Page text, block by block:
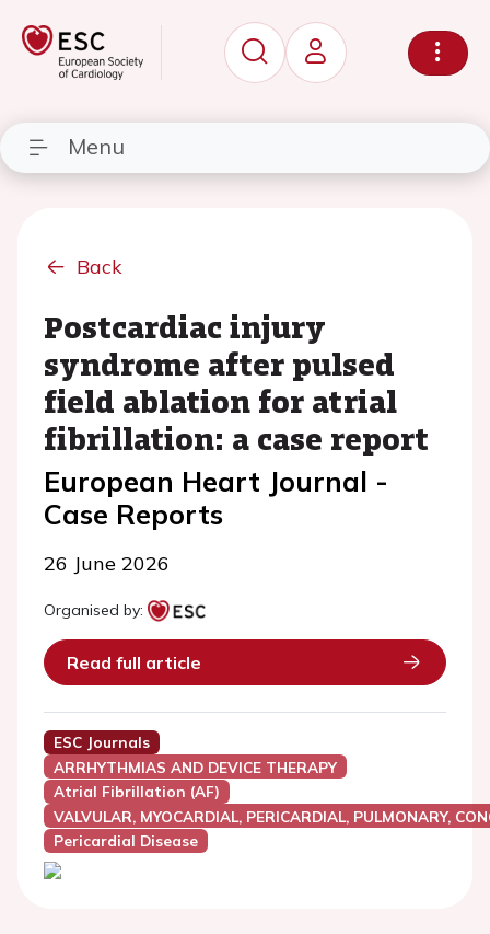
Menu
Back
Postcardiac injury
syndrome after pulsed
field ablation for atrial
fibrillation: a case report
European Heart Journal -
Case Reports
26 June 2026
Organised by:
Read full article
ESC Journals
ARRHYTHMIAS AND DEVICE THERAPY
Atrial Fibrillation (AF)
VALVULAR, MYOCARDIAL, PERICARDIAL, PULMONARY,
Pericardial Disease